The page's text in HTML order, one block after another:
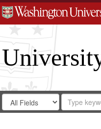
Search
Digital
Search
in
for
Search
Repository